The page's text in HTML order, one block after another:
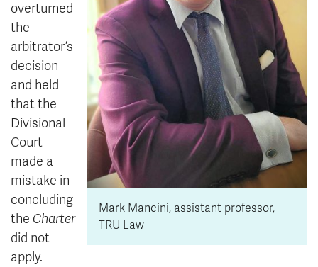
Mark Mancini, assistant professor,
TRU Law
overturned
the
arbitrator’s
decision
and held
that the
Divisional
Court
made a
mistake in
concluding
the Charter
did not
apply.